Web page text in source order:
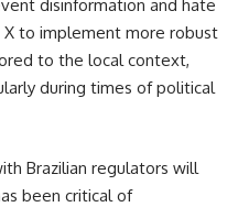
disinformation and hate
to implement more robust
to the local context,
during times of political
Brazilian regulators will
been critical of